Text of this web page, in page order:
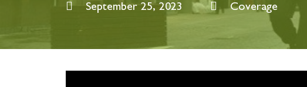
September 25, 2023 Coverage